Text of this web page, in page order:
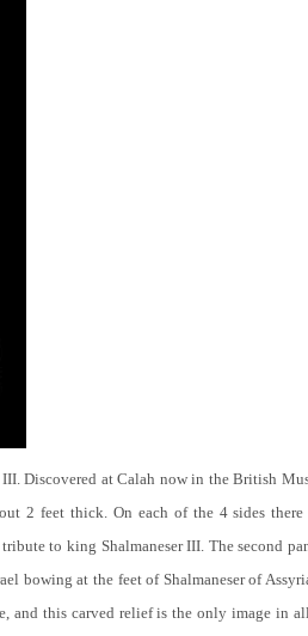
Discovered at Calah now in the British
2 feet thick. On each of the 4 sides
to king Shalmaneser III. The second
bowing at the feet of Shalmaneser of
and this carved relief is the only image in